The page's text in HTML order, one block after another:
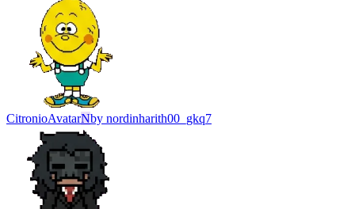
CitronioAvatarNby nordinharith00_gkq7